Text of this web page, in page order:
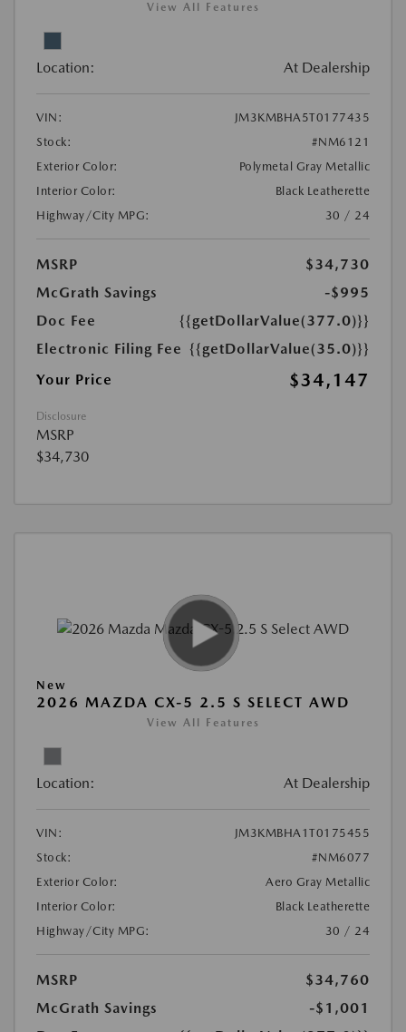
View All Features
Location: At Dealership
VIN:
JM3KMBHA5T0177435
Stock:
#NM6121
Exterior Color:
Polymetal Gray Metallic
Interior Color:
Black Leatherette
Highway/City MPG:
30 / 24
MSRP
$34,730
McGrath Savings
-$995
Doc Fee
{{getDollarValue(377.0)}}
Electronic Filing Fee {{getDollarValue(35.0)}}
Your Price
$34,147
Disclosure
MSRP
$34,730
New
2026 MAZDA CX-5 2.5 S SELECT AWD
View All Features
Location: At Dealership
VIN:
JM3KMBHA1T0175455
Stock:
#NM6077
Exterior Color:
Aero Gray Metallic
Interior Color:
Black Leatherette
Highway/City MPG:
30 / 24
MSRP
$34,760
McGrath Savings
-$1,001